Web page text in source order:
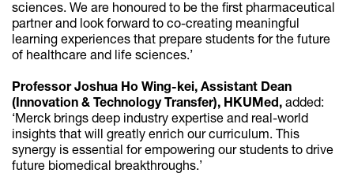
sciences. We are honoured to be the first pharmaceutical
partner and look forward to co-creating meaningful
learning experiences that prepare students for the future
of healthcare and life sciences.’
Professor Joshua Ho Wing-kei, Assistant Dean
(Innovation & Technology Transfer), HKUMed, added:
‘Merck brings deep industry expertise and real-world
insights that will greatly enrich our curriculum. This
synergy is essential for empowering our students to drive
future biomedical breakthroughs.’